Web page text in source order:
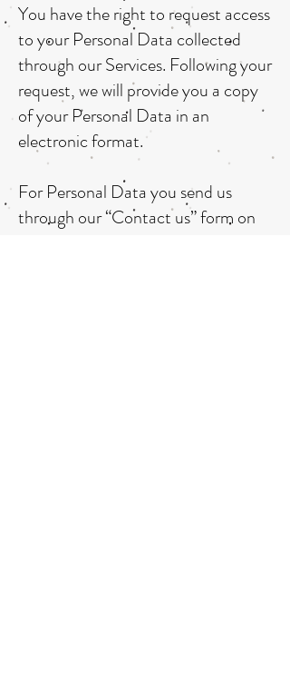
You have the right to request access
to your Personal Data collected
through our Services. Following your
request, we will provide you a copy
of your Personal Data in an
electronic format.
For Personal Data you send us
through our “Contact us” form on